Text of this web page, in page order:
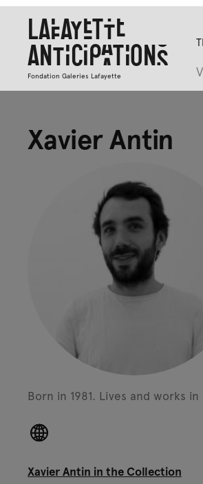
Lafayette
Anticipations
Fondation Galeries Lafayette
Xavier Antin
Born in 1981. Lives and works in
Xavier Antin in the Collection